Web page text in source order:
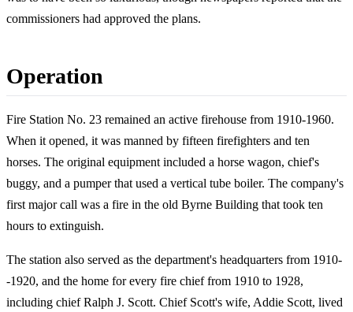
commissioners had approved the plans.
Operation
Fire Station No. 23 remained an active firehouse from 1910-1960.
When it opened, it was manned by fifteen firefighters and ten
horses. The original equipment included a horse wagon, chief's
buggy, and a pumper that used a vertical tube boiler. The company's
first major call was a fire in the old Byrne Building that took ten
hours to extinguish.
The station also served as the department's headquarters from 1910-
-1920, and the home for every fire chief from 1910 to 1928,
including chief Ralph J. Scott. Chief Scott's wife, Addie Scott, lived